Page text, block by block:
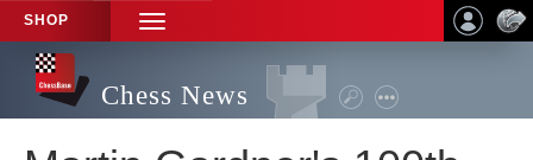
SHOP
TOGGLE
NAVIGATION
Chess News